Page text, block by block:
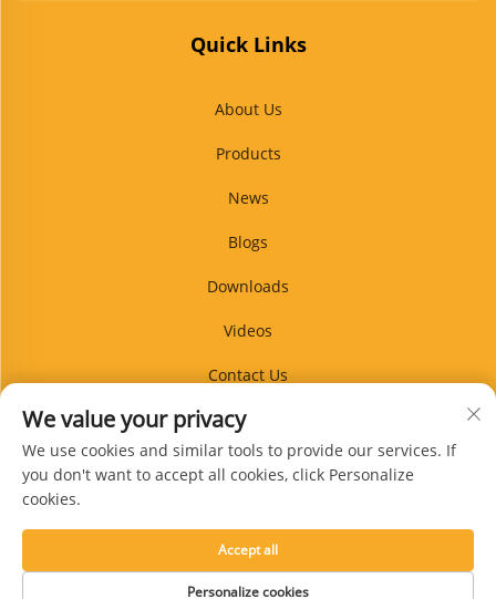
Quick Links
About Us
Products
News
Blogs
Downloads
Videos
Contact Us
Blog
Copyright © Xingtai Guanpin Rubber Products Co., Ltd. All Rights Reserved -
We value your privacy
We use cookies and similar tools to provide our services. If
you don't want to accept all cookies, click Personalize
cookies.
Personalize cookies
Accept all